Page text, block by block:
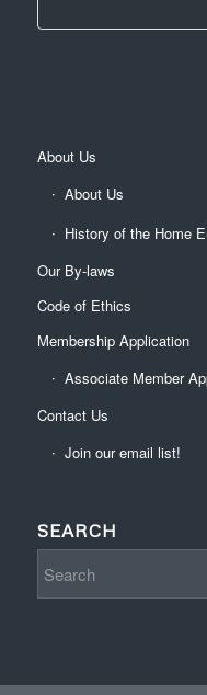
About Us
About Us
History of the Home
Our By-laws
Code of Ethics
Membership Application
Associate Member
Contact Us
Join our email list!
SEARCH